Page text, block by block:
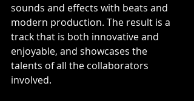
sounds and effects with beats and
modern production. The result is a
track that is both innovative and
enjoyable, and showcases the
talents of all the collaborators
involved.